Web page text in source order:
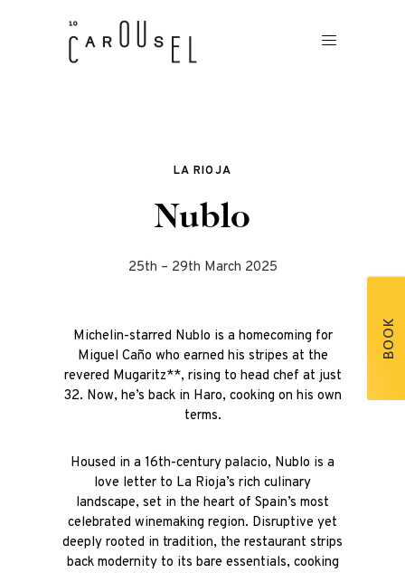
LA RIOJA
Nublo
25th – 29th March 2025
Michelin-starred Nublo is a homecoming for
Miguel Caño who earned his stripes at the
revered Mugaritz**, rising to head chef at just
32. Now, he’s back in Haro, cooking on his own
terms.
Housed in a 16th-century palacio, Nublo is a
love letter to La Rioja’s rich culinary
landscape, set in the heart of Spain’s most
celebrated winemaking region. Disruptive yet
deeply rooted in tradition, the restaurant strips
back modernity to its bare essentials, cooking
BOOK